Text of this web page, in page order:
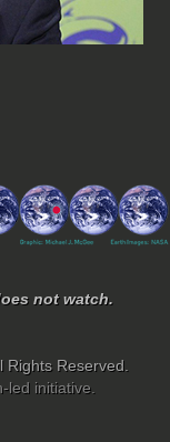
not watch.
Reserved.
led initiative.